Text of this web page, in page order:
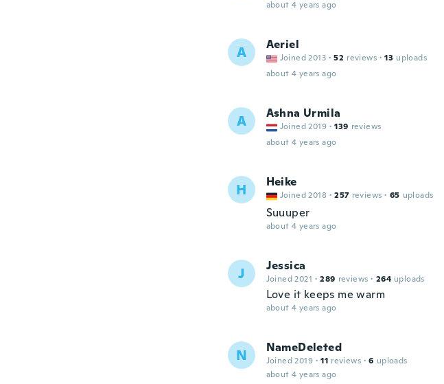
about 4 years ago
A Aeriel
Joined 2013 · 52 reviews · 13 uploads
about 4 years ago
A Ashna Urmila
Joined 2019 · 139 reviews
about 4 years ago
H Heike
Joined 2018 · 257 reviews · 65 uploads
Suuuper
about 4 years ago
J Jessica
Joined 2021 · 289 reviews · 264 uploads
Love it keeps me warm
about 4 years ago
N NameDeleted
Joined 2019 · 11 reviews · 6 uploads
about 4 years ago